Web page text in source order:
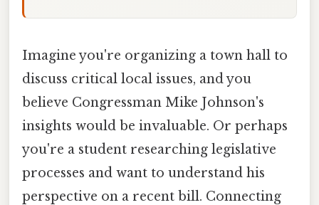
Imagine you're organizing a town hall to
discuss critical local issues, and you
believe Congressman Mike Johnson's
insights would be invaluable. Or perhaps
you're a student researching legislative
processes and want to understand his
perspective on a recent bill. Connecting